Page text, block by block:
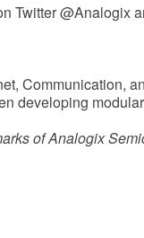
Twitter @Analogix
developing
of Analogix